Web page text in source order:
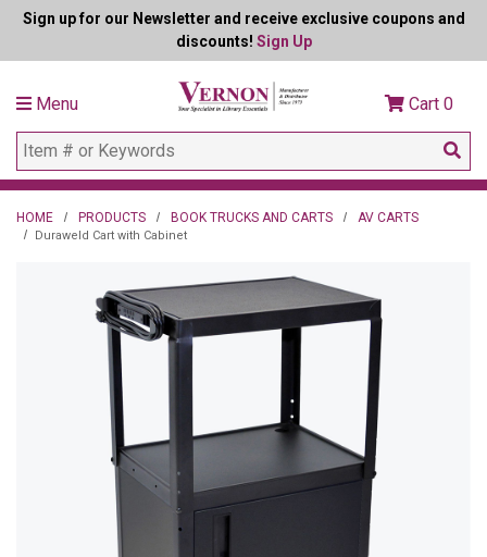
Sign up for our Newsletter and receive exclusive coupons and
discounts! Sign Up
Menu Cart 0
HOME PRODUCTS BOOK TRUCKS AND CARTS AV CARTS
Duraweld Cart with Cabinet